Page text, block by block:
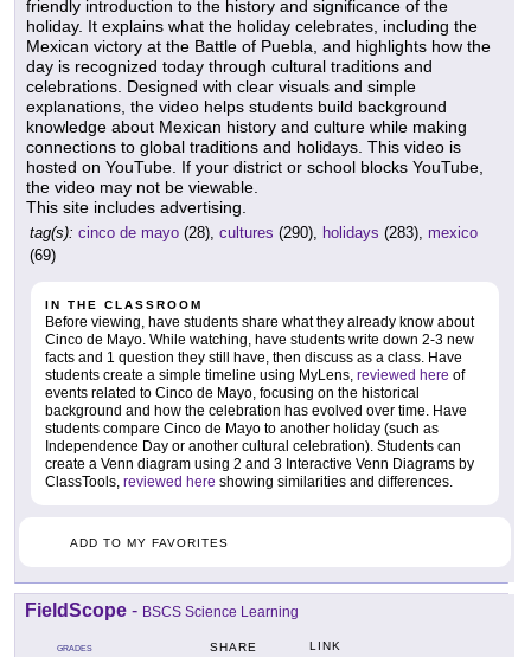
friendly introduction to the history and significance of the
holiday. It explains what the holiday celebrates, including the
Mexican victory at the Battle of Puebla, and highlights how the
day is recognized today through cultural traditions and
celebrations. Designed with clear visuals and simple
explanations, the video helps students build background
knowledge about Mexican history and culture while making
connections to global traditions and holidays. This video is
hosted on YouTube. If your district or school blocks YouTube,
the video may not be viewable.
This site includes advertising.
tag(s): cinco de mayo (28), cultures (290), holidays (283), mexico
(69)
IN THE CLASSROOM
Before viewing, have students share what they already know about
Cinco de Mayo. While watching, have students write down 2-3 new
facts and 1 question they still have, then discuss as a class. Have
students create a simple timeline using MyLens, reviewed here of
events related to Cinco de Mayo, focusing on the historical
background and how the celebration has evolved over time. Have
students compare Cinco de Mayo to another holiday (such as
Independence Day or another cultural celebration). Students can
create a Venn diagram using 2 and 3 Interactive Venn Diagrams by
ClassTools, reviewed here showing similarities and differences.
ADD TO MY FAVORITES
FieldScope - BSCS Science Learning
GRADES SHARE LINK